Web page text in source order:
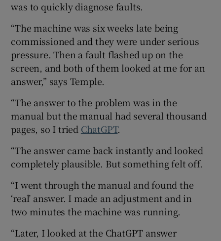
was to quickly diagnose faults.
“The machine was six weeks late being
commissioned and they were under serious
pressure. Then a fault flashed up on the
screen, and both of them looked at me for an
answer,” says Temple.
“The answer to the problem was in the
manual but the manual had several thousand
pages, so I tried ChatGPT.
“The answer came back instantly and looked
completely plausible. But something felt off.
“I went through the manual and found the
‘real’ answer. I made an adjustment and in
two minutes the machine was running.
“Later, I looked at the ChatGPT answer